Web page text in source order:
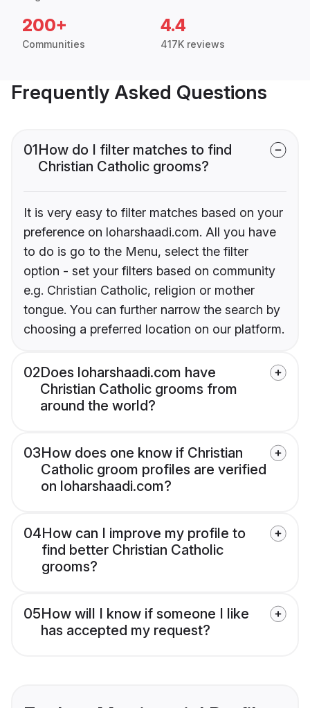
200+
Communities
4.4
417K reviews
Frequently Asked Questions
01How do I filter matches to find
Christian Catholic grooms?
It is very easy to filter matches based on your
preference on loharshaadi.com. All you have
to do is go to the Menu, select the filter
option - set your filters based on community
e.g. Christian Catholic, religion or mother
tongue. You can further narrow the search by
choosing a preferred location on our platform.
02Does loharshaadi.com have
Christian Catholic grooms from
around the world?
03How does one know if Christian
Catholic groom profiles are verified
on loharshaadi.com?
04How can I improve my profile to
find better Christian Catholic
grooms?
05How will I know if someone I like
has accepted my request?